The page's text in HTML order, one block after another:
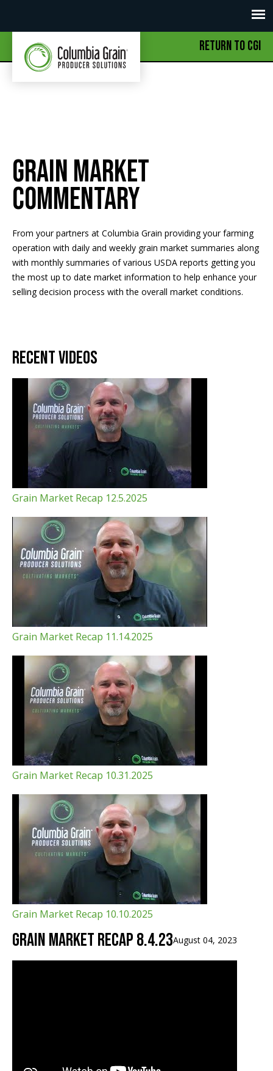
RETURN TO CGI
Grain Market
Commentary
From your partners at Columbia Grain providing your farming
operation with daily and weekly grain market summaries along
with monthly summaries of various USDA reports getting you
the most up to date market information to help enhance your
selling decision process with the overall market conditions.
Recent Videos
Grain Market Recap 12.5.2025
Grain Market Recap 11.14.2025
Grain Market Recap 10.31.2025
Grain Market Recap 10.10.2025
Grain Market Recap 8.4.23August 04, 2023